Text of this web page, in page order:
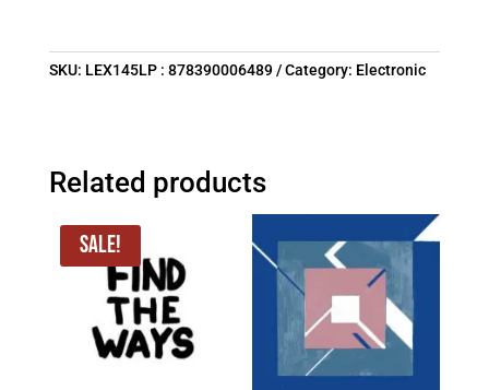
SKU: LEX145LP : 878390006489 Category: Electronic
Related products
Sale!